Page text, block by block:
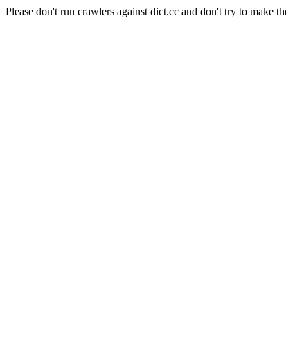
Please don't run crawlers against dict.cc and don't try to make